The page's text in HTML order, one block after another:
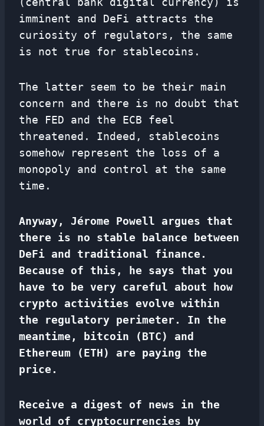
imminent and DeFi attracts the
curiosity of regulators, the same
is not true for stablecoins.
The latter seem to be their main
concern and there is no doubt that
the FED and the ECB feel
threatened. Indeed, stablecoins
somehow represent the loss of a
monopoly and control at the same
time.
Anyway, Jérome Powell argues that
there is no stable balance between
DeFi and traditional finance.
Because of this, he says that you
have to be very careful about how
crypto activities evolve within
the regulatory perimeter. In the
meantime, bitcoin (BTC) and
Ethereum (ETH) are paying the
price.
Receive a digest of news in the
world of cryptocurrencies by